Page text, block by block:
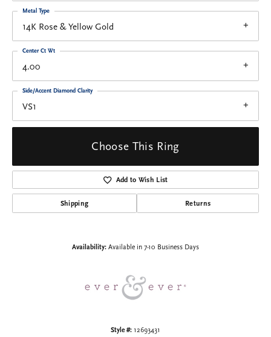
14K Rose & Yellow Gold
Metal Type
4.00
Center Ct Wt
VS1
Side/Accent Diamond Clarity
Choose This Ring
Add to Wish List
Shipping Returns
Availability: Available in 7-10 Business Days
Style #: 12693431